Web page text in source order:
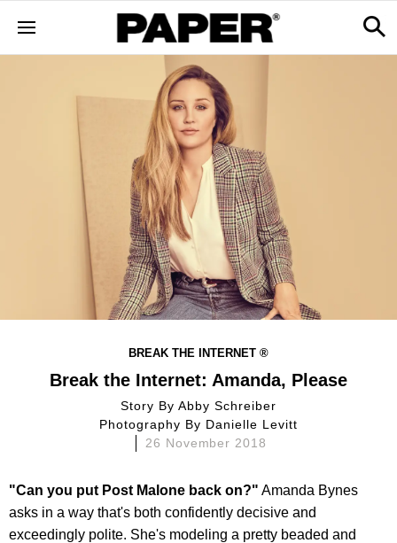
BREAK THE INTERNET ®
Break the Internet: Amanda, Please
Story ByAbby Schreiber
Photography By Danielle Levitt
26 November 2018
"Can you put Post Malone back on?" Amanda Bynes
asks in a way that's both confidently decisive and
exceedingly polite. She's modeling a pretty beaded and